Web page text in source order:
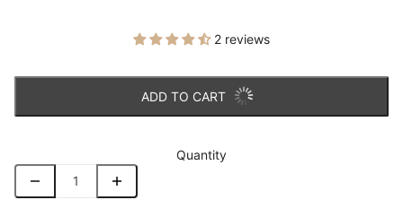
2 reviews
ADD TO CART
Quantity